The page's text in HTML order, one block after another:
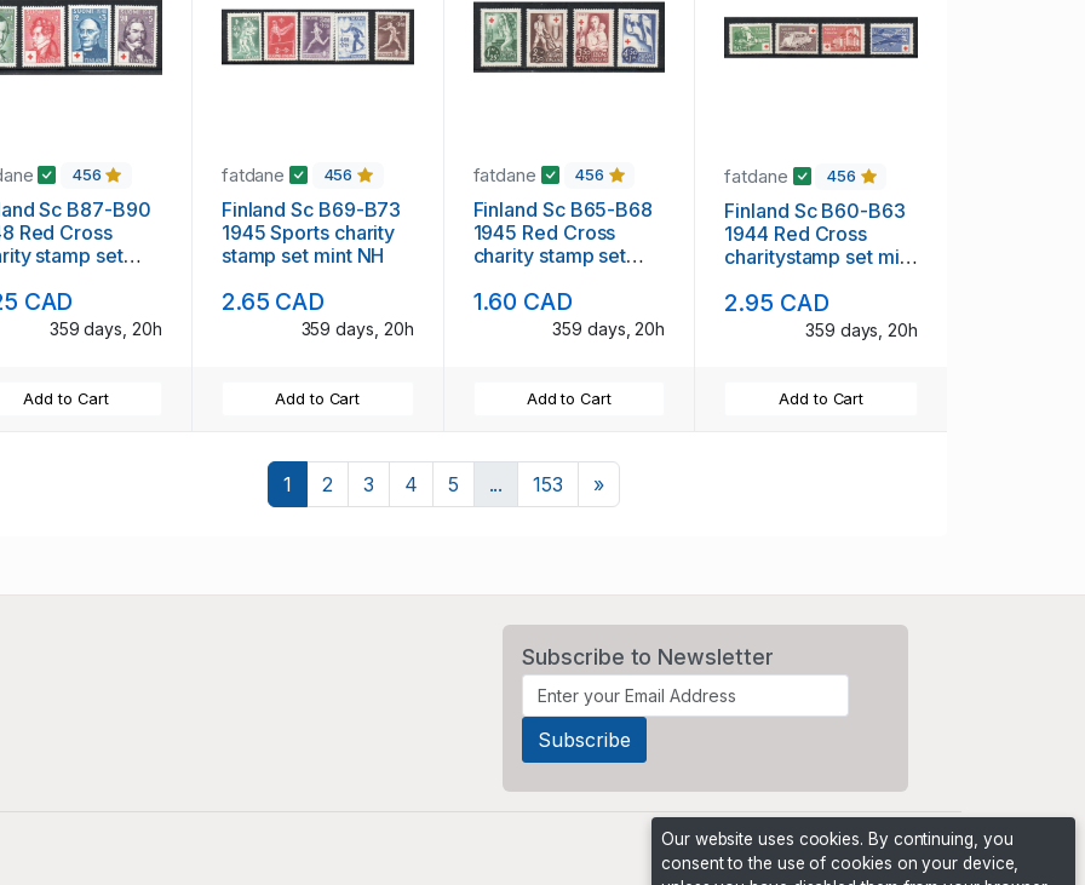
456
Sc B87-B90
Red Cross
stamp set
CAD
359 days, 20h
Add to Cart
fatdane 456
Finland Sc B69-B73
1945 Sports charity
stamp set mint NH
2.65 CAD
359 days, 20h
Add to Cart
fatdane 456
Finland Sc B65-B68
1945 Red Cross
charity stamp set
1.60 CAD
359 days, 20h
Add to Cart
fatdane 456
Finland Sc B60-B63
1944 Red Cross
charitystamp set mint
2.95 CAD
359 days, 20h
Add to Cart
1 2 3 4 5 ... 153 »Next
Subscribe to Newsletter
Our website uses cookies. By continuing, you
consent to the use of cookies on your device,